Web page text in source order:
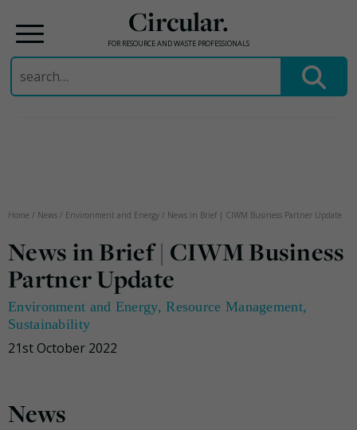
Circular.
FOR RESOURCE AND WASTE PROFESSIONALS
Search
for:
Home / News / Environment and Energy / News in Brief | CIWM Business Partner Update
News in Brief | CIWM Business
Partner Update
Environment and Energy,Resource Management,
Sustainability
21st October 2022
News